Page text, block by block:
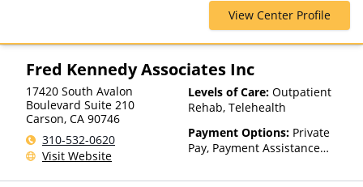
ComPsych, Empire Blue Cross
Blue Shield, GEHA, Harvard
Pilgrim, Highmark Blue Cross
Blue Shield, Horizon,
Independence Blue Cross,
Meritain Health, Private
Insurance, TRICARE, United
Healthcare
View Center Profile
Fred Kennedy Associates Inc
17420 South Avalon
Boulevard Suite 210
Carson, CA 90746
310-532-0620
Visit Website
Levels of Care: Outpatient
Rehab, Telehealth
Payment Options: Private
Pay, Payment Assistance
details)